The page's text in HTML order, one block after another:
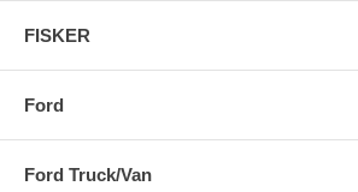
FISKER
Ford
Ford Truck/Van